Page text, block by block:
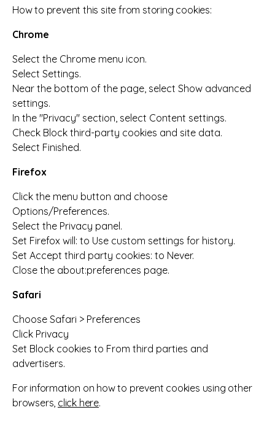
How to prevent this site from storing cookies:
Chrome
Select the Chrome menu icon.
Select Settings.
Near the bottom of the page, select Show advanced
settings.
In the "Privacy" section, select Content settings.
Check Block third-party cookies and site data.
Select Finished.
Firefox
Click the menu button and choose
Options/Preferences.
Select the Privacy panel.
Set Firefox will: to Use custom settings for history.
Set Accept third party cookies: to Never.
Close the about:preferences page.
Safari
Choose Safari > Preferences
Click Privacy
Set Block cookies to From third parties and
advertisers.
For information on how to prevent cookies using other
browsers, click here.